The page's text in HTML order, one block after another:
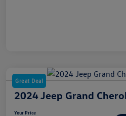
Great Deal
2024 Jeep Grand
Your Price